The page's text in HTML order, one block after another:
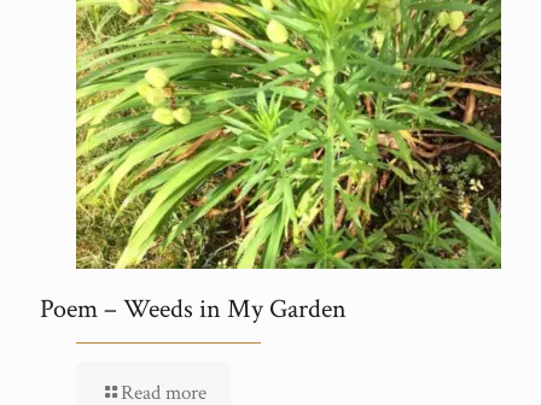
Poem – Weeds in My Garden
Read more